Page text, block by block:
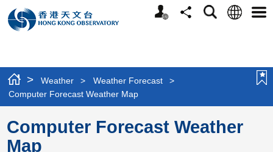
Personalized
Website
ShareSearchLanguage
> Weather > Weather Forecast
>
Computer Forecast Weather Map
Computer Forecast Weather
Map